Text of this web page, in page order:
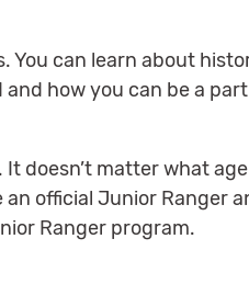
You can learn about
and how you can be a
doesn’t matter what
official Junior Ranger
Ranger program.